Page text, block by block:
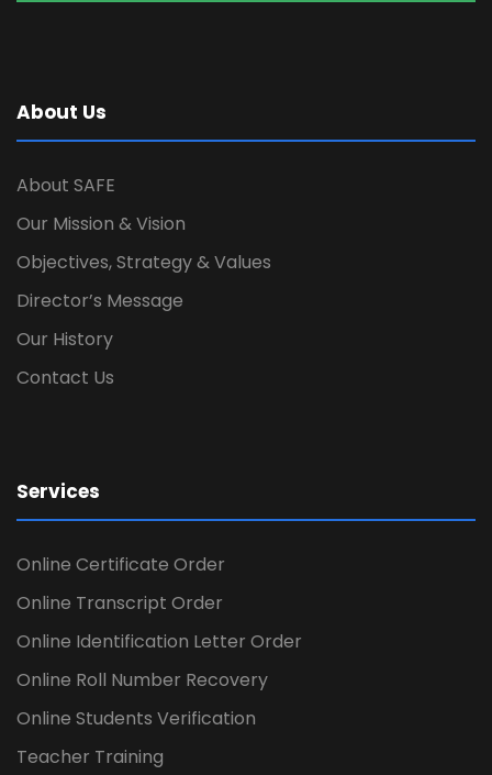
About Us
About SAFE
Our Mission & Vision
Objectives, Strategy & Values
Director’s Message
Our History
Contact Us
Services
Online Certificate Order
Online Transcript Order
Online Identification Letter Order
Online Roll Number Recovery
Online Students Verification
Teacher Training